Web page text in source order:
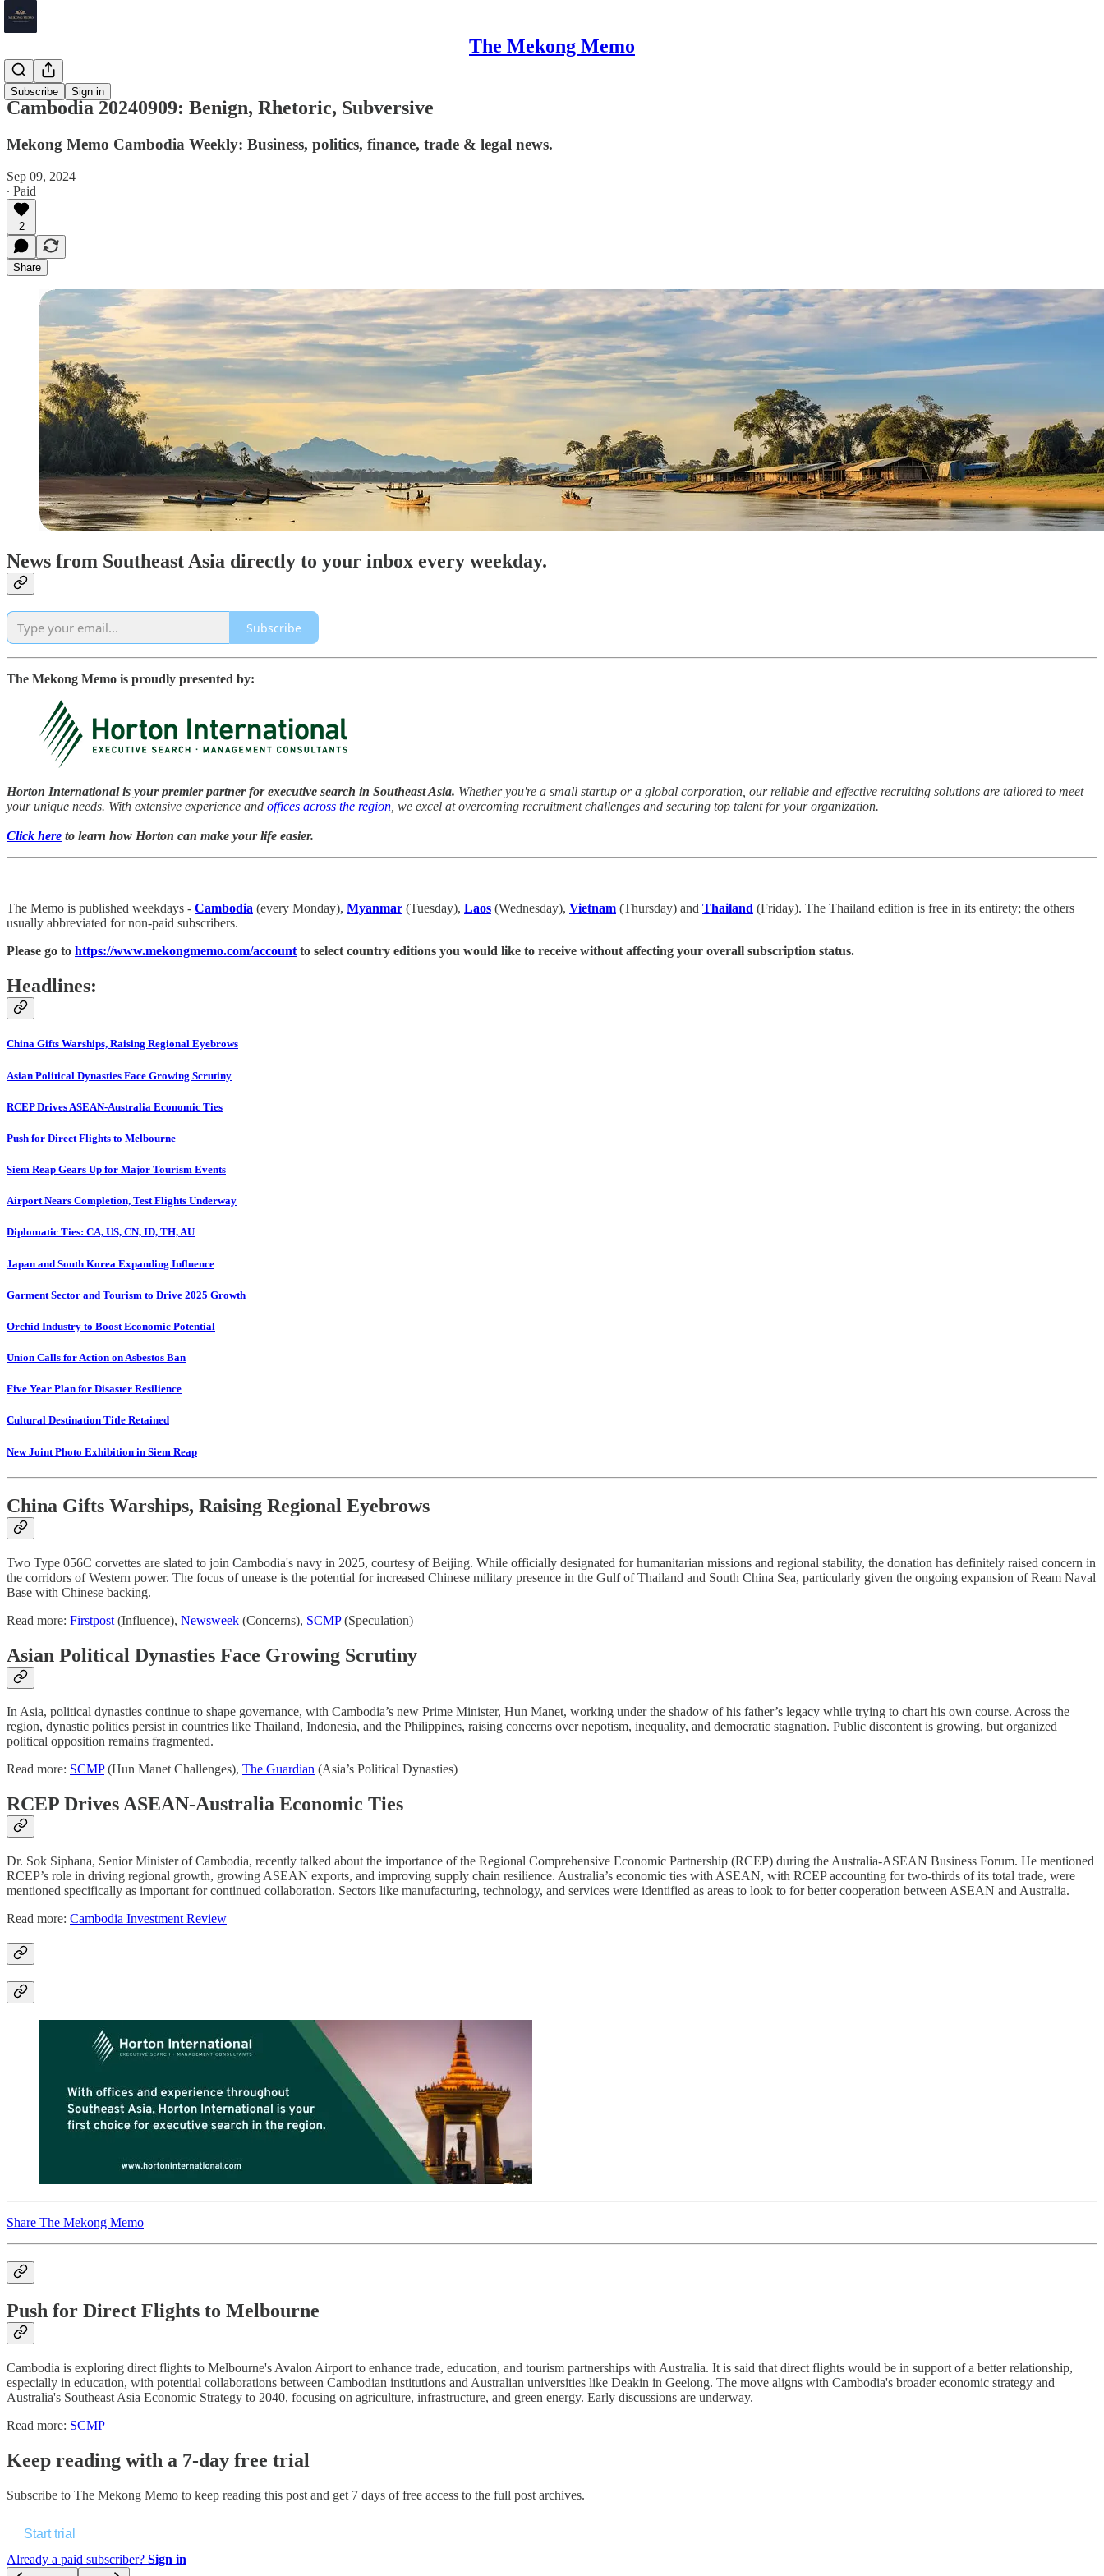
The Mekong Memo
Subscribe Sign in
Cambodia
Cambodia 20240909: Benign, Rhetoric, Subversive
Mekong Memo Cambodia Weekly: Business, politics, finance, trade & legal news.
Sep 09, 2024
∙ Paid
2
Share
News from Southeast Asia directly to your inbox every weekday.
Subscribe
The Mekong Memo is proudly presented by:
Horton International is your premier partner for executive search in Southeast Asia. Whether you're a small startup or a global corporation, our reliable and effective recruiting solutions are tailored to meet
your unique needs. With extensive experience and offices across the region , we excel at overcoming recruitment challenges and securing top talent for your organization.
Click here to learn how Horton can make your life easier.
The Memo is published weekdays - Cambodia (every Monday), Myanmar (Tuesday), Laos (Wednesday), Vietnam (Thursday) and Thailand (Friday). The Thailand edition is free in its entirety; the others
usually abbreviated for non-paid subscribers.
Please go to https://www.mekongmemo.com/account to select country editions you would like to receive without affecting your overall subscription status.
Headlines:
China Gifts Warships, Raising Regional Eyebrows
Asian Political Dynasties Face Growing Scrutiny
RCEP Drives ASEAN-Australia Economic Ties
Push for Direct Flights to Melbourne
Siem Reap Gears Up for Major Tourism Events
Airport Nears Completion, Test Flights Underway
Diplomatic Ties: CA, US, CN, ID, TH, AU
Japan and South Korea Expanding Influence
Garment Sector and Tourism to Drive 2025 Growth
Orchid Industry to Boost Economic Potential
Union Calls for Action on Asbestos Ban
Five Year Plan for Disaster Resilience
Cultural Destination Title Retained
New Joint Photo Exhibition in Siem Reap
China Gifts Warships, Raising Regional Eyebrows
Two Type 056C corvettes are slated to join Cambodia's navy in 2025, courtesy of Beijing. While officially designated for humanitarian missions and regional stability, the donation has definitely raised concern in
the corridors of Western power. The focus of unease is the potential for increased Chinese military presence in the Gulf of Thailand and South China Sea, particularly given the ongoing expansion of Ream Naval
Base with Chinese backing.
Read more: Firstpost (Influence), Newsweek (Concerns), SCMP(Speculation)
Asian Political Dynasties Face Growing Scrutiny
In Asia, political dynasties continue to shape governance, with Cambodia’s new Prime Minister, Hun Manet, working under the shadow of his father’s legacy while trying to chart his own course. Across the
region, dynastic politics persist in countries like Thailand, Indonesia, and the Philippines, raising concerns over nepotism, inequality, and democratic stagnation. Public discontent is growing, but organized
political opposition remains fragmented.
Read more: SCMP(Hun Manet Challenges), The Guardian (Asia’s Political Dynasties)
RCEP Drives ASEAN-Australia Economic Ties
Dr. Sok Siphana, Senior Minister of Cambodia, recently talked about the importance of the Regional Comprehensive Economic Partnership (RCEP) during the Australia-ASEAN Business Forum. He mentioned
RCEP’s role in driving regional growth, growing ASEAN exports, and improving supply chain resilience. Australia’s economic ties with ASEAN, with RCEP accounting for two-thirds of its total trade, were
mentioned specifically as important for continued collaboration. Sectors like manufacturing, technology, and services were identified as areas to look to for better cooperation between ASEAN and Australia.
Read more: Cambodia Investment Review
Share The Mekong Memo
Push for Direct Flights to Melbourne
Cambodia is exploring direct flights to Melbourne's Avalon Airport to enhance trade, education, and tourism partnerships with Australia. It is said that direct flights would be in support of a better relationship,
especially in education, with potential collaborations between Cambodian institutions and Australian universities like Deakin in Geelong. The move aligns with Cambodia's broader economic strategy and
Australia's Southeast Asia Economic Strategy to 2040, focusing on agriculture, infrastructure, and green energy. Early discussions are underway.
Read more: SCMP
Keep reading with a 7-day free trial
Subscribe to The Mekong Memo to keep reading this post and get 7 days of free access to the full post archives.
Start trial
Already a paid subscriber? Sign in